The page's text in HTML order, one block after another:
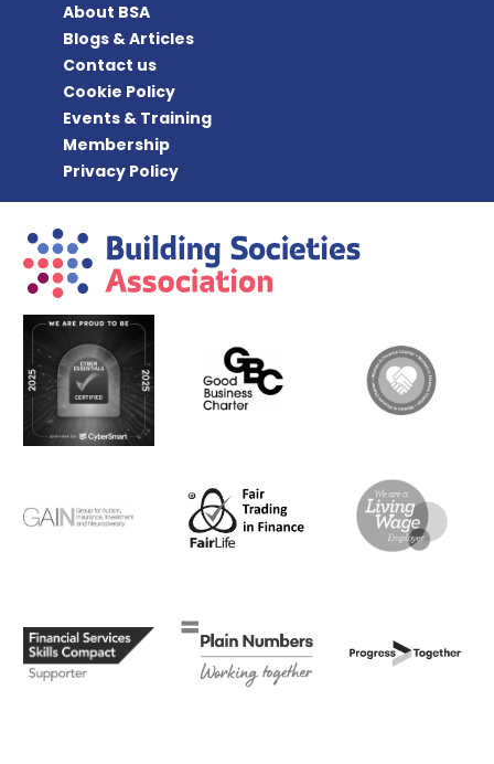
About BSA
Blogs & Articles
Contact us
Cookie Policy
Events & Training
Membership
Privacy Policy